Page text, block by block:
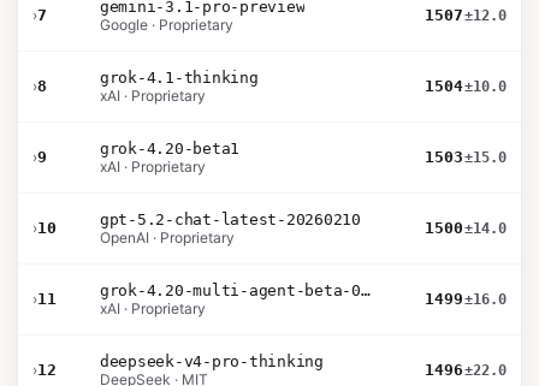
›7
gemini-3.1-pro-preview
Google · Proprietary
1507±12.0
›8
grok-4.1-thinking
xAI · Proprietary
1504±10.0
›9
grok-4.20-beta1
xAI · Proprietary
1503±15.0
›10
gpt-5.2-chat-latest-20260210
OpenAI · Proprietary
1500±14.0
›11
grok-4.20-multi-agent-beta-0309
xAI · Proprietary
1499±16.0
›12
deepseek-v4-pro-thinking
DeepSeek · MIT
1496±22.0